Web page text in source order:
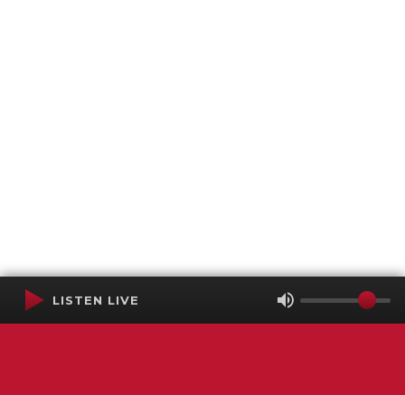
LISTEN LIVE